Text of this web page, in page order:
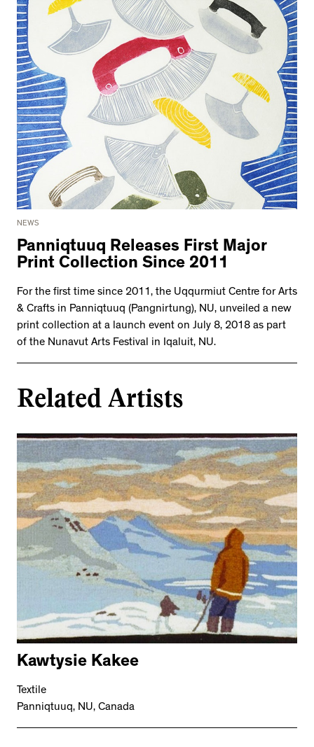
NEWS
Panniqtuuq Releases First Major
Print Collection Since 2011
For the first time since 2011, the Uqqurmiut Centre for Arts
& Crafts in Panniqtuuq (Pangnirtung), NU, unveiled a new
print collection at a launch event on July 8, 2018 as part
of the Nunavut Arts Festival in Iqaluit, NU.
Related Artists
Kawtysie Kakee
Textile
Panniqtuuq, NU, Canada